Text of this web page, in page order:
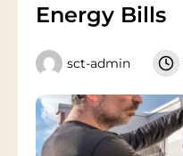
Energy Bills
sct-admin